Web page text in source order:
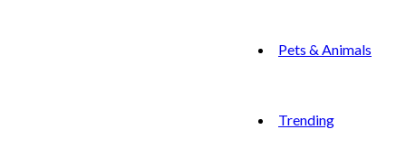
Pets & Animals
Trending